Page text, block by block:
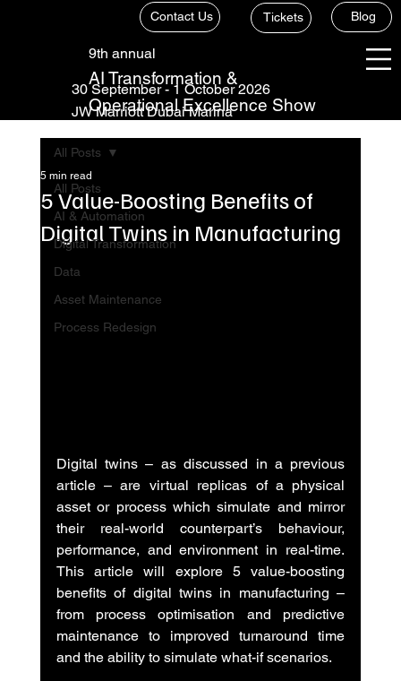
9th annual
AI Transformation &
Operational Excellence Show
30 September - 1 October 2026
JW Marriott Dubai Marina
Blog
Tickets
Contact Us
All Posts
AI & Automation
Digital Transformation
Data
Asset Maintenance
Process Redesign
All Posts
5 Value-Boosting Benefits of
Digital Twins in Manufacturing
5 min read
Digital twins – as discussed in a previous
article – are virtual replicas of a physical
asset or process which simulate and mirror
their real-world counterpart’s behaviour,
performance, and environment in real-time.
This article will explore 5 value-boosting
benefits of digital twins in manufacturing –
from process optimisation and predictive
maintenance to improved turnaround time
and the ability to simulate what-if scenarios.